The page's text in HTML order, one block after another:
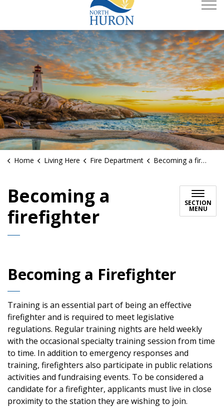
Home Living Here Fire Department Becoming a firefighter
Becoming a
firefighter
SECTION
MENU
Becoming a Firefighter
Training is an essential part of being an effective
firefighter and is required to meet legislative
regulations. Regular training nights are held weekly
with the occasional specialty training session from time
to time. In addition to emergency responses and
training, firefighters also participate in public relations
activities and fundraising events. To be considered a
candidate for a firefighter, applicants must live in close
proximity to the station they are wishing to join.